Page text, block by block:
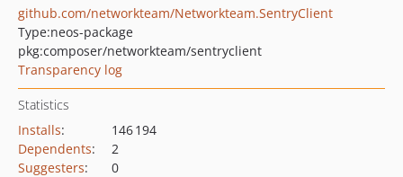
github.com/networkteam/Networkteam.SentryClient
Type:neos-package
pkg:composer/networkteam/sentryclient
Transparency log
Statistics
Installs:
146 194
Dependents:
2
Suggesters:
0